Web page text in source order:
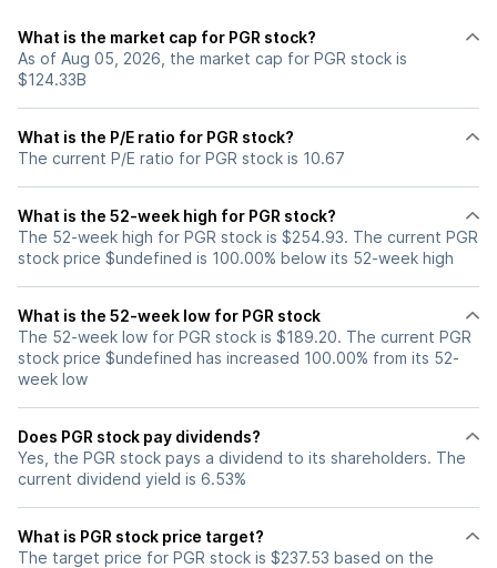
What is the market cap for PGR stock?
As of Aug 05, 2026, the market cap for PGR stock is
$124.33B
What is the P/E ratio for PGR stock?
The current P/E ratio for PGR stock is 10.67
What is the 52-week high for PGR stock?
The 52-week high for PGR stock is $254.93. The current PGR
stock price $undefined is 100.00% below its 52-week high
What is the 52-week low for PGR stock
The 52-week low for PGR stock is $189.20. The current PGR
stock price $undefined has increased 100.00% from its 52-
week low
Does PGR stock pay dividends?
Yes, the PGR stock pays a dividend to its shareholders. The
current dividend yield is 6.53%
What is PGR stock price target?
The target price for PGR stock is $237.53 based on the